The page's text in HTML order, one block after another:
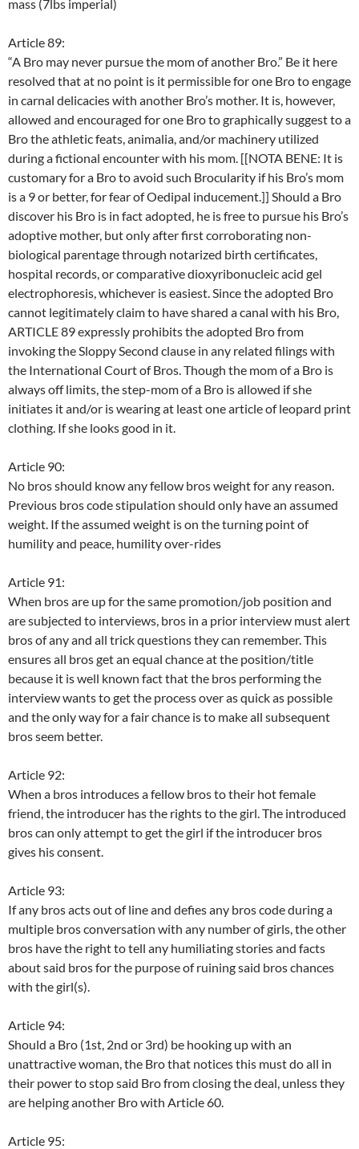
mass (7lbs imperial)
Article 89:
“A Bro may never pursue the mom of another Bro.” Be it here
resolved that at no point is it permissible for one Bro to engage
in carnal delicacies with another Bro’s mother. It is, however,
allowed and encouraged for one Bro to graphically suggest to a
Bro the athletic feats, animalia, and/or machinery utilized
during a fictional encounter with his mom. [[NOTA BENE: It is
customary for a Bro to avoid such Brocularity if his Bro’s mom
is a 9 or better, for fear of Oedipal inducement.]] Should a Bro
discover his Bro is in fact adopted, he is free to pursue his Bro’s
adoptive mother, but only after first corroborating non-
biological parentage through notarized birth certificates,
hospital records, or comparative dioxyribonucleic acid gel
electrophoresis, whichever is easiest. Since the adopted Bro
cannot legitimately claim to have shared a canal with his Bro,
ARTICLE 89 expressly prohibits the adopted Bro from
invoking the Sloppy Second clause in any related filings with
the International Court of Bros. Though the mom of a Bro is
always off limits, the step-mom of a Bro is allowed if she
initiates it and/or is wearing at least one article of leopard print
clothing. If she looks good in it.
Article 90:
No bros should know any fellow bros weight for any reason.
Previous bros code stipulation should only have an assumed
weight. If the assumed weight is on the turning point of
humility and peace, humility over-rides
Article 91:
When bros are up for the same promotion/job position and
are subjected to interviews, bros in a prior interview must alert
bros of any and all trick questions they can remember. This
ensures all bros get an equal chance at the position/title
because it is well known fact that the bros performing the
interview wants to get the process over as quick as possible
and the only way for a fair chance is to make all subsequent
bros seem better.
Article 92:
When a bros introduces a fellow bros to their hot female
friend, the introducer has the rights to the girl. The introduced
bros can only attempt to get the girl if the introducer bros
gives his consent.
Article 93:
If any bros acts out of line and defies any bros code during a
multiple bros conversation with any number of girls, the other
bros have the right to tell any humiliating stories and facts
about said bros for the purpose of ruining said bros chances
with the girl(s).
Article 94:
Should a Bro (1st, 2nd or 3rd) be hooking up with an
unattractive woman, the Bro that notices this must do all in
their power to stop said Bro from closing the deal, unless they
are helping another Bro with Article 60.
Article 95: